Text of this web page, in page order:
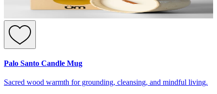
Palo Santo Candle Mug
Sacred wood warmth for grounding, cleansing, and mindful living.